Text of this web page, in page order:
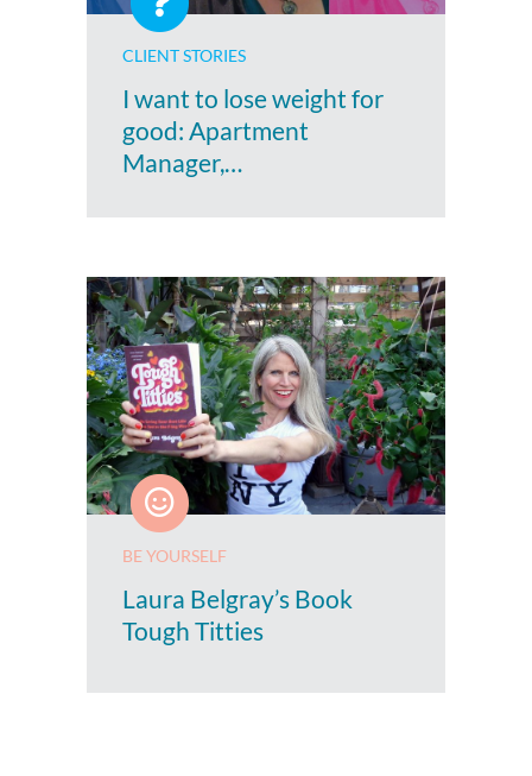
CLIENT STORIES
I want to lose weight for
good: Apartment
Manager,…
BE YOURSELF
Laura Belgray’s Book
Tough Titties